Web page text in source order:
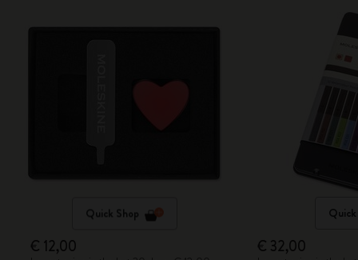
Quick Shop
€ 12,00 € 32,00